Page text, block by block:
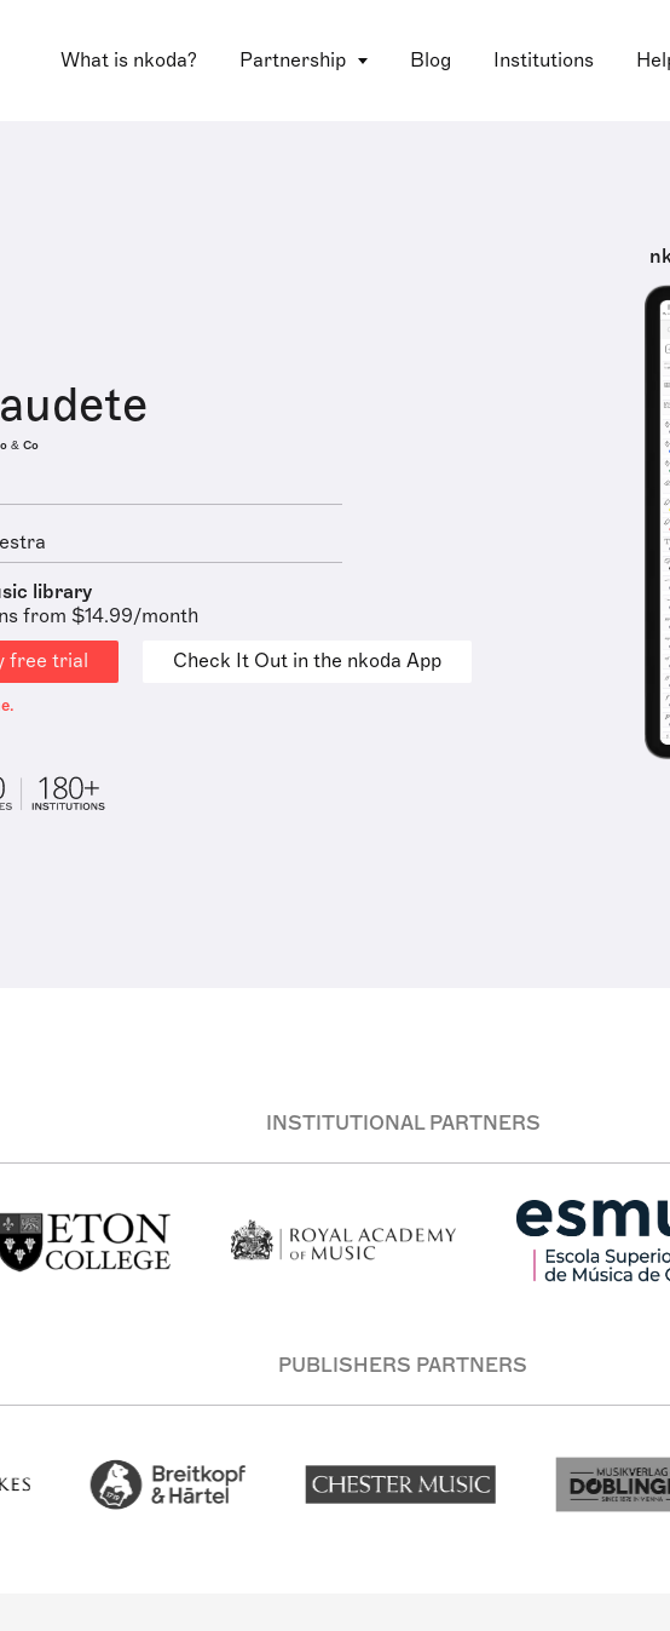
What is nkoda? Partnership Blog Institutions
& Co
library
from $14.99/month
free trial
Check It Out in the nkoda App
INSTITUTIONAL PARTNERS
PUBLISHERS PARTNERS